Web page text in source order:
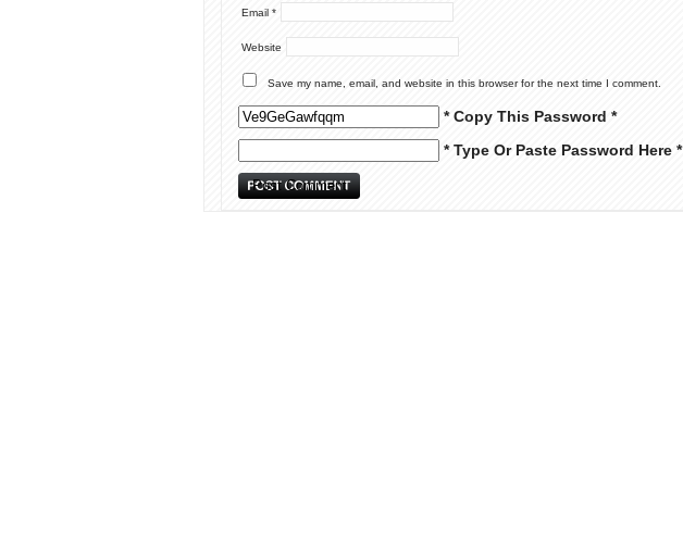
Email *
Website
Save my name, email, and website in this browser for the next time I comment.
* Copy This Password *
* Type Or Paste Password Here *